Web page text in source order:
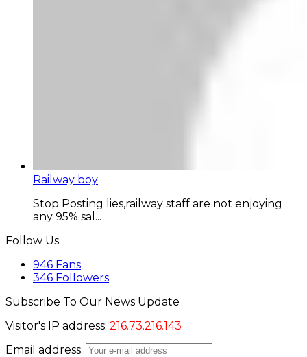
Railway boy
Stop Posting lies,railway staff are not enjoying
any 95% sal...
Follow Us
946 Fans
346 Followers
Subscribe To Our News Update
Visitor's IP address: 216.73.216.143
Email address: